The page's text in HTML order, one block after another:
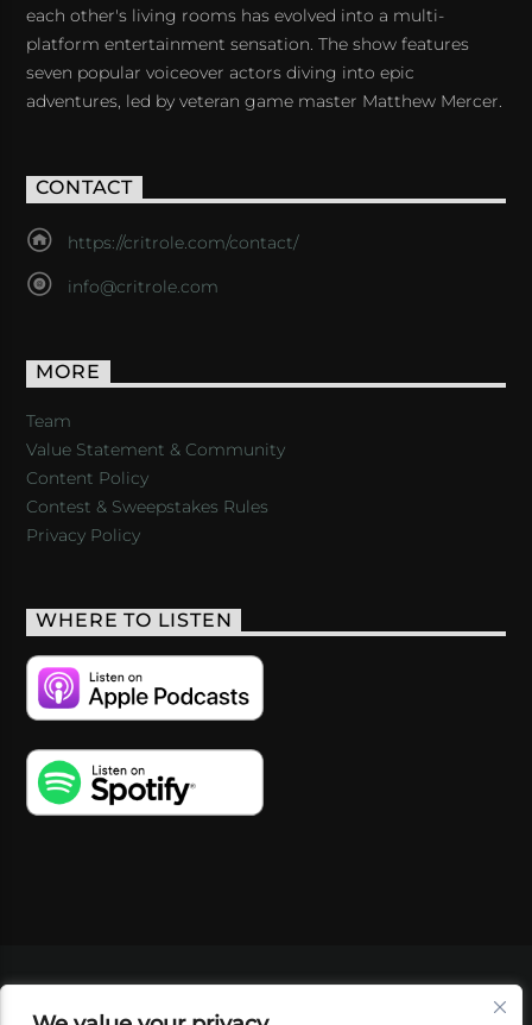
each other's living rooms has evolved into a multi-
platform entertainment sensation. The show features
seven popular voiceover actors diving into epic
adventures, led by veteran game master Matthew Mercer.
CONTACT
https://critrole.com/contact/
info@critrole.com
MORE
Team
Value Statement & Community
Content Policy
Contest & Sweepstakes Rules
Privacy Policy
WHERE TO LISTEN